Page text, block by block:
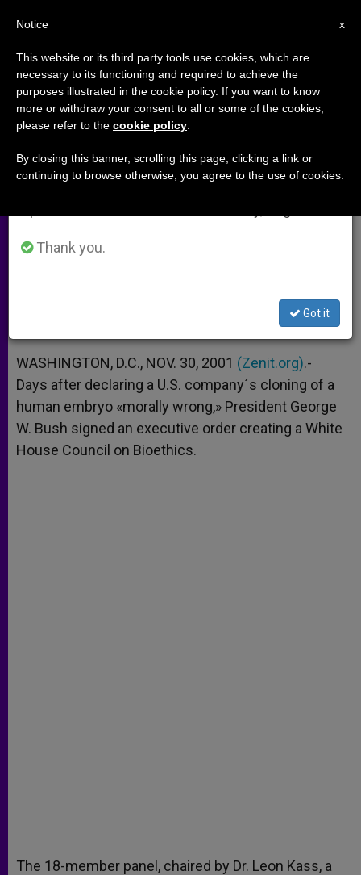
President Bush´s Order Creating
Bioethics Council
Announcement
A
p
p
n
g
e
r
o
o
k
e
r
WASHINGTON, D.C., NOV. 30, 2001 (Zenit.org).-
Days after declaring a U.S. company´s cloning of a
human embryo «morally wrong,» President George
W. Bush signed an executive order creating a White
House Council on Bioethics.
The 18-member panel, chaired by Dr. Leon Kass, a
×
Important Notice
From July 27 to August 7 we will take our
annual break, taking advantage of the summer
period when less information is generated and
Thank you.
Got it
x
Notice
This website or its third party tools use cookies, which are
necessary to its functioning and required to achieve the
purposes illustrated in the cookie policy. If you want to know
more or withdraw your consent to all or some of the cookies,
please refer to the cookie policy
By closing this banner, scrolling this page, clicking a link or
continuing to browse otherwise, you agree to the use of cookies.